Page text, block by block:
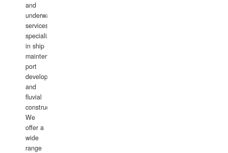
and
underwater
services,
specializing
in ship
maintenance,
port
development,
and
fluvial
construction.
We
offer a
wide
range